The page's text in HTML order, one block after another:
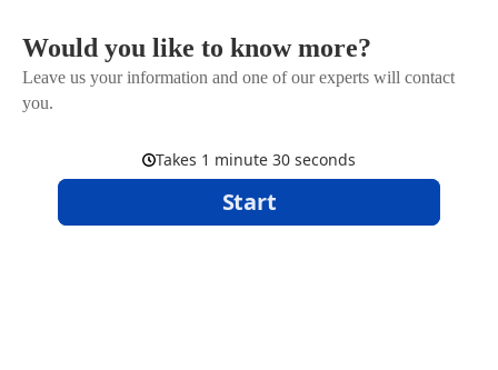
Would you like to know more?
Leave us your information and one of our experts will contact
you.